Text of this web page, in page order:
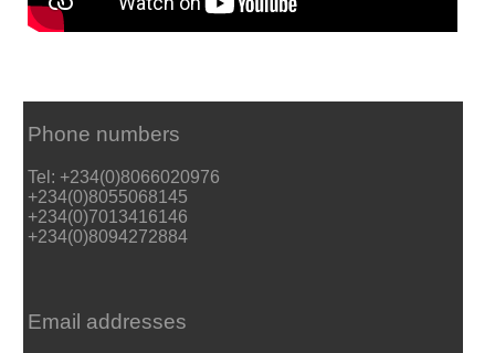
Phone numbers
Tel: +234(0)8066020976
+234(0)8055068145
+234(0)7013416146
+234(0)8094272884
Email addresses